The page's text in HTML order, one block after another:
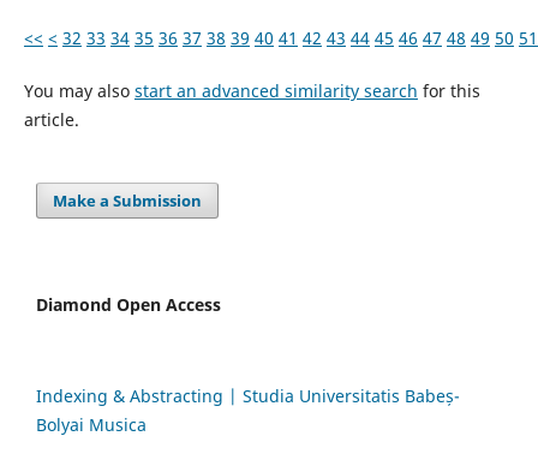
<< < 32 33 34 35 36 37 38 39 40 41 42 43 44 45 46 47 48 49 50 51
You may also start an advanced similarity search for this
article.
Make a Submission
Diamond Open Access
Indexing & Abstracting | Studia Universitatis Babeș-
Bolyai Musica